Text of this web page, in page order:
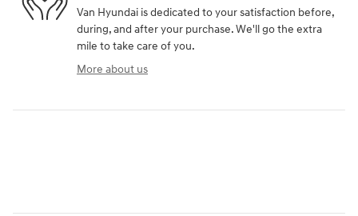
Van Hyundai is dedicated to your satisfaction before,
during, and after your purchase. We'll go the extra
mile to take care of you.
More about us